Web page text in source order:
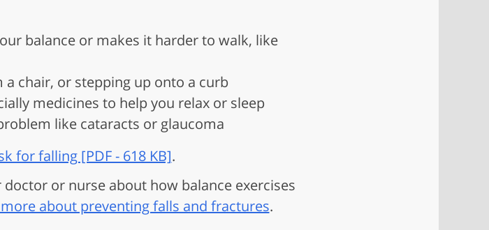
balance or makes it harder to walk, like
chair, or stepping up onto a curb
medicines to help you relax or sleep
like cataracts or glaucoma
for falling [PDF - 618 KB].
or nurse about how balance exercises
about preventing falls and fractures.